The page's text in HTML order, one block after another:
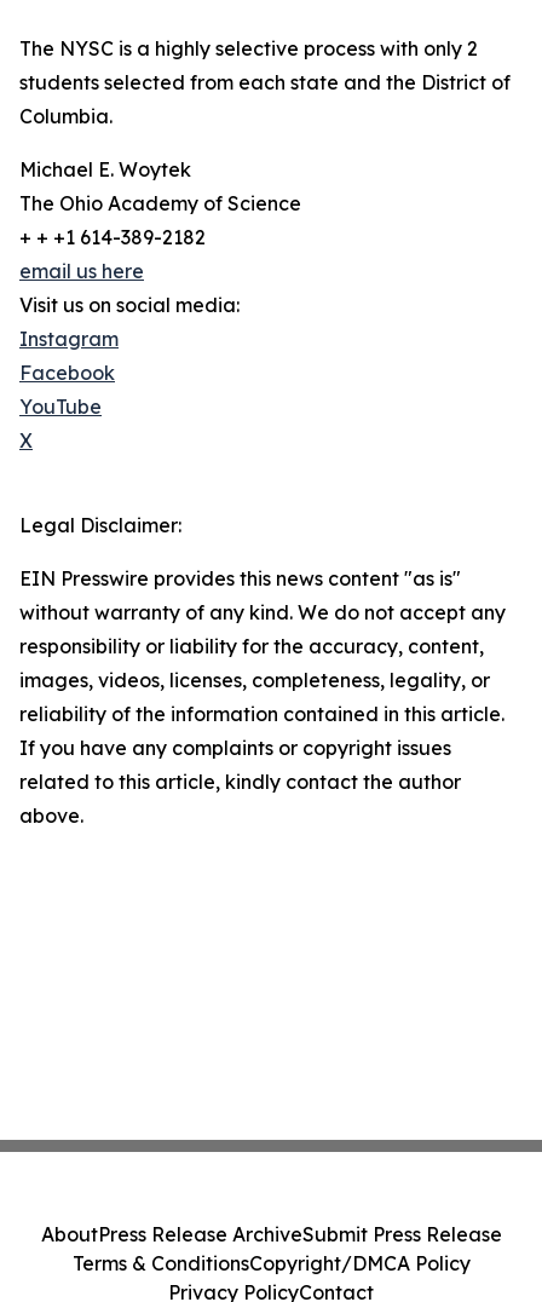
The NYSC is a highly selective process with only 2
students selected from each state and the District of
Columbia.
Michael E. Woytek
The Ohio Academy of Science
+ + +1 614-389-2182
email us here
Visit us on social media:
Instagram
Facebook
YouTube
X
Legal Disclaimer:
EIN Presswire provides this news content "as is"
without warranty of any kind. We do not accept any
responsibility or liability for the accuracy, content,
images, videos, licenses, completeness, legality, or
reliability of the information contained in this article.
If you have any complaints or copyright issues
related to this article, kindly contact the author
above.
AboutPress Release ArchiveSubmit Press Release
Terms & ConditionsCopyright/DMCA Policy
Privacy PolicyContact